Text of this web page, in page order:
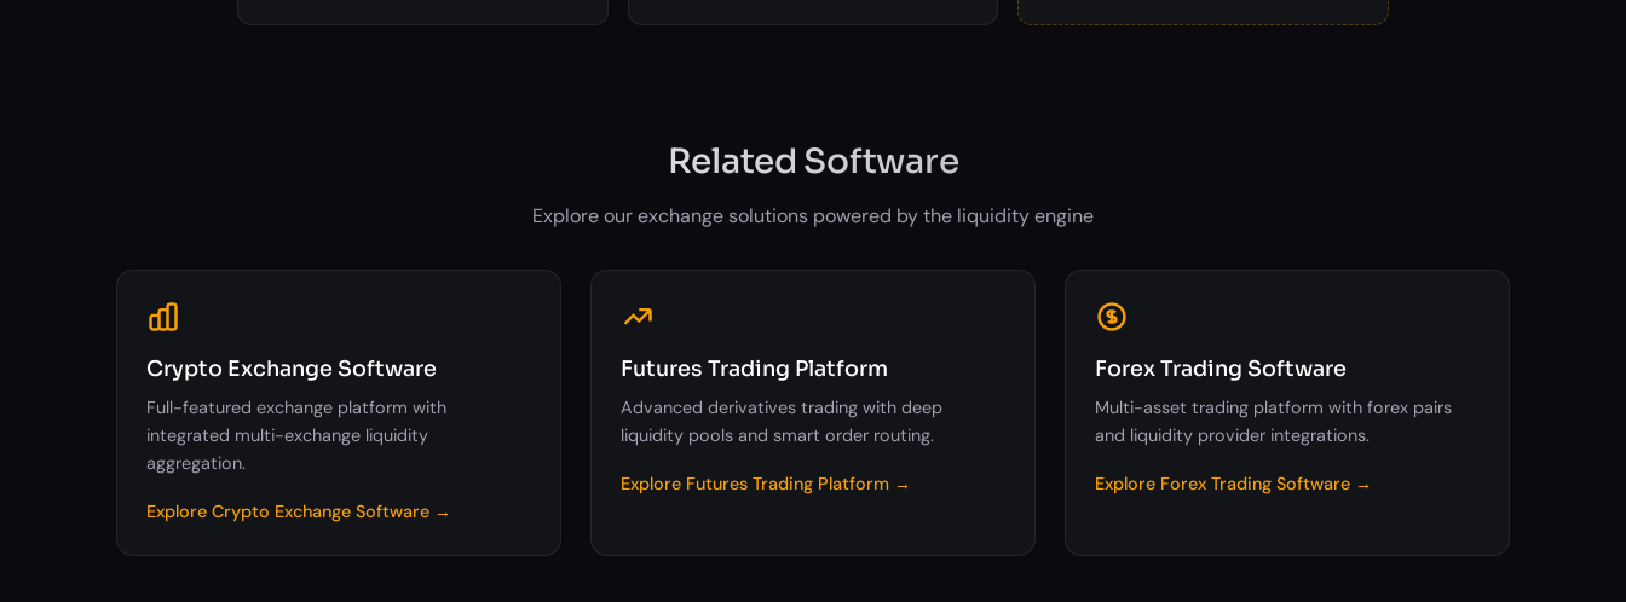
Related Software
Explore our exchange solutions powered by the liquidity engine
Crypto Exchange Software
Full-featured exchange platform with
integrated multi-exchange liquidity
aggregation.
Explore Crypto Exchange Software →
Futures Trading Platform
Advanced derivatives trading with deep
liquidity pools and smart order routing.
Explore Futures Trading Platform →
Forex Trading Software
Multi-asset trading platform with forex pairs
and liquidity provider integrations.
Explore Forex Trading Software →